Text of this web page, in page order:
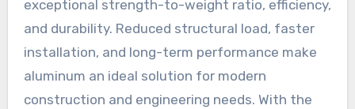
exceptional strength-to-weight ratio, efficiency,
and durability. Reduced structural load, faster
installation, and long-term performance make
aluminum an ideal solution for modern
construction and engineering needs. With the